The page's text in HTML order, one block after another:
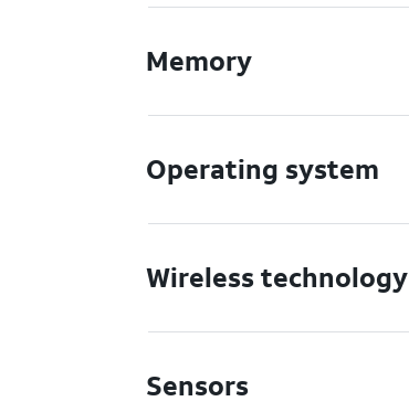
Memory
Operating system
Wireless technology
Sensors